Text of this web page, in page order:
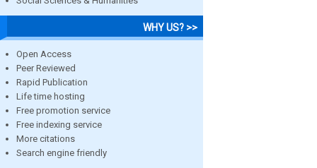
WHY US? >>
Open Access
Peer Reviewed
Rapid Publication
Life time hosting
Free promotion service
Free indexing service
More citations
Search engine friendly